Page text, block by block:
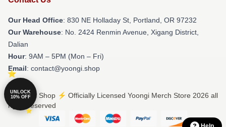
Our Head Office: 830 NE Holladay St, Portland, OR 97232
Our Warehouse: No. 2424 Renmin Avenue, Xigang District,
Dalian
Hour: 9AM – 5PM (Mon – Fri)
Email: contact@yoongi.shop
© Yoongi Shop ⚡️ Officially Licensed Yoongi Merch Store 2026 all
rights reserved
UNLOCK
10% OFF